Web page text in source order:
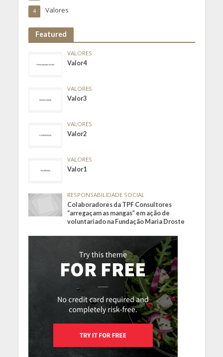
Valores
4
Featured
VALORES
Valor4
VALORES
Valor3
VALORES
Valor2
VALORES
Valor1
RESPONSABILIDADE SOCIAL
Colaboradores da TPF Consultores
“arregaçam as mangas” em ação de
voluntariado na Fundação Maria Droste